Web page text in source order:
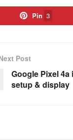
Pin 3
Post
Google Pixel
setup & display